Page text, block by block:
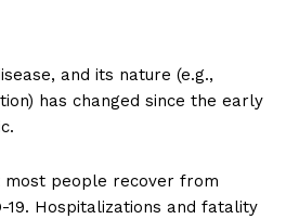
and its nature (e.g.,
has changed since the early
most people recover from
19. Hospitalizations and fatality